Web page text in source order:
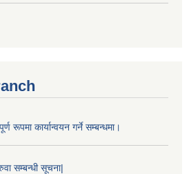
रूपमा कार्यान्वयन गर्ने सम्बन्धमा।
सम्बन्धी सूचना|